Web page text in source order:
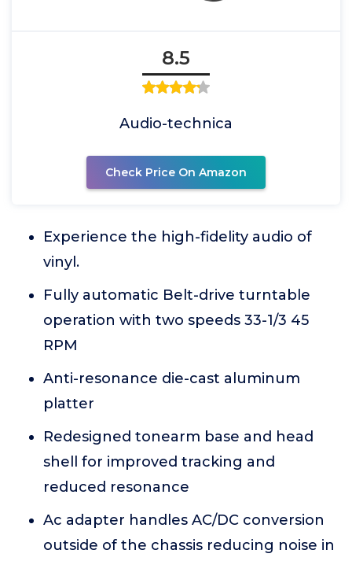
8.5
Audio-technica
Check Price On Amazon
Experience the high-fidelity audio of
vinyl.
Fully automatic Belt-drive turntable
operation with two speeds 33-1/3 45
RPM
Anti-resonance die-cast aluminum
platter
Redesigned tonearm base and head
shell for improved tracking and
reduced resonance
Ac adapter handles AC/DC conversion
outside of the chassis reducing noise in